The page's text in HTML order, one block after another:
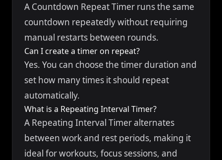
A Countdown Repeat Timer runs the same
countdown repeatedly without requiring
manual restarts between rounds.
Can I create a timer on repeat?
Yes. You can choose the timer duration and
set how many times it should repeat
automatically.
What is a Repeating Interval Timer?
A Repeating Interval Timer alternates
between work and rest periods, making it
ideal for workouts, focus sessions, and